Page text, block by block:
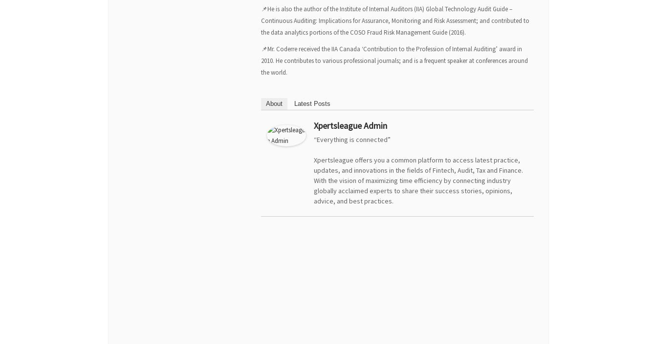
📌He is also the author of the Institute of Internal Auditors (IIA) Global Technology Audit Guide –
Continuous Auditing: Implications for Assurance, Monitoring and Risk Assessment; and contributed to
the data analytics portions of the COSO Fraud Risk Management Guide (2016).
📌Mr. Coderre received the IIA Canada ‘Contribution to the Profession of Internal Auditing’ award in
2010. He contributes to various professional journals; and is a frequent speaker at conferences around
the world.
About Latest Posts
Xpertsleague Admin
“Everything is connected”
Xpertsleague offers you a common platform to access latest practice,
updates, and innovations in the fields of Fintech, Audit, Tax and Finance.
With the vision of maximizing time efficiency by connecting industry
globally acclaimed experts to share their success stories, opinions,
advice, and best practices.